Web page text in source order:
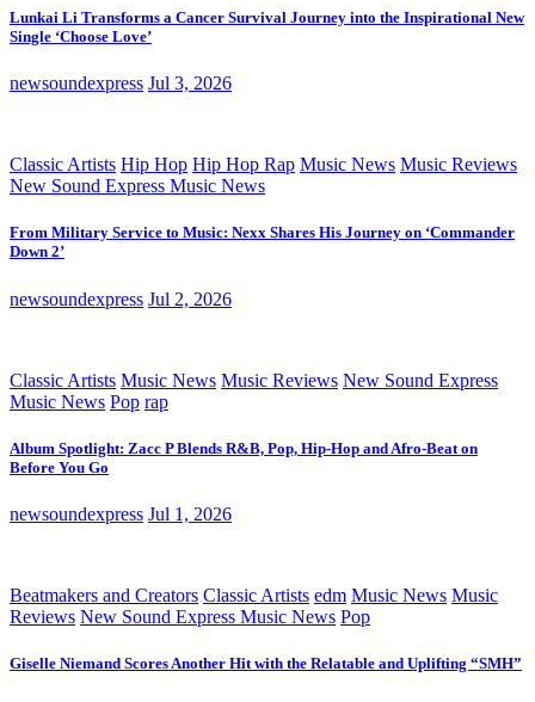
Lunkai Li Transforms a Cancer Survival Journey into the Inspirational New
Single ‘Choose Love’
newsoundexpress Jul 3, 2026
Classic Artists Hip Hop Hip Hop Rap Music News Music Reviews
New Sound Express Music News
From Military Service to Music: Nexx Shares His Journey on ‘Commander
Down 2’
newsoundexpress Jul 2, 2026
Classic Artists Music News Music Reviews New Sound Express
Music News Pop rap
Album Spotlight: Zacc P Blends R&B, Pop, Hip-Hop and Afro-Beat on
Before You Go
newsoundexpress Jul 1, 2026
Beatmakers and Creators Classic Artists edm Music News Music
Reviews New Sound Express Music News Pop
Giselle Niemand Scores Another Hit with the Relatable and Uplifting “SMH”